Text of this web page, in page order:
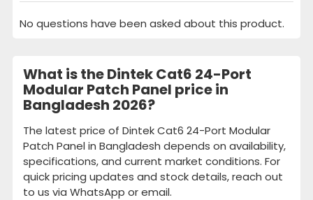
No questions have been asked about this product.
What is the Dintek Cat6 24-Port
Modular Patch Panel price in
Bangladesh 2026?
The latest price of Dintek Cat6 24-Port Modular
Patch Panel in Bangladesh depends on availability,
specifications, and current market conditions. For
quick pricing updates and stock details, reach out
to us via WhatsApp or email.